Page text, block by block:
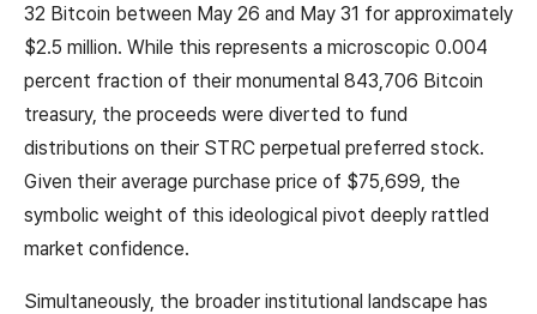
32 Bitcoin between May 26 and May 31 for approximately
$2.5 million. While this represents a microscopic 0.004
percent fraction of their monumental 843,706 Bitcoin
treasury, the proceeds were diverted to fund
distributions on their STRC perpetual preferred stock.
Given their average purchase price of $75,699, the
symbolic weight of this ideological pivot deeply rattled
market confidence.
Simultaneously, the broader institutional landscape has